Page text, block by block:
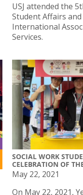
USJ attended the
Student Affairs
International
Services.
SOCIAL WORK
CELEBRATION OF
May 22, 2021
On May 22, 2021,